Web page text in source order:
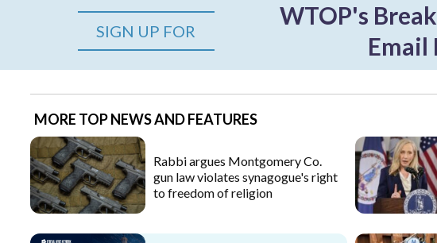
SIGN UP FOR
WTOP's
Email
MORE TOP NEWS AND FEATURES
Rabbi argues Montgomery Co.
gun law violates synagogue's right
to freedom of religion